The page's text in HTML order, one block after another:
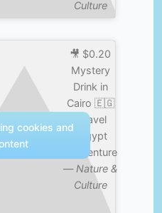
Culture
🎥 $0.20
Mystery
Drink in
Cairo 🇪🇬
#travel
#egypt
#adventure
— Nature &
Culture
cookies and